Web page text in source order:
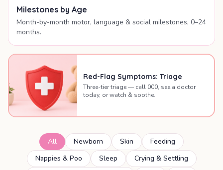
Milestones by Age
Month-by-month motor, language & social milestones, 0–24
months.
Red-Flag Symptoms: Triage
Three-tier triage — call 000, see a doctor
today, or watch & soothe.
All Newborn Skin
Feeding
Nappies & Poo
Sleep
Crying & Settling